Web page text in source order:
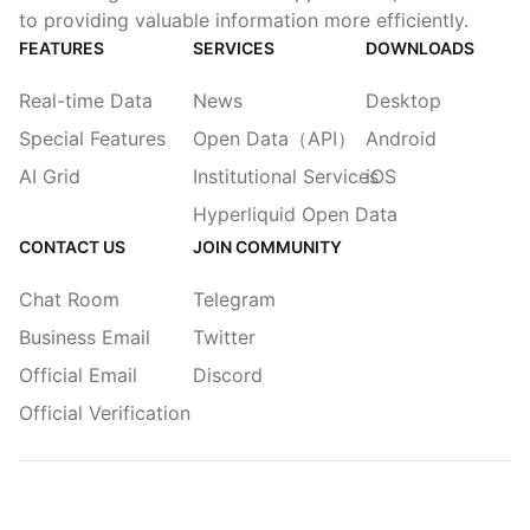
to providing valuable information more efficiently.
FEATURES
Real-time Data
Special Features
AI Grid
SERVICES
News
Open Data（API）
Institutional Services
Hyperliquid Open Data
DOWNLOADS
Desktop
Android
iOS
CONTACT US
Chat Room
Business Email
Official Email
Official Verification
JOIN COMMUNITY
Telegram
Twitter
Discord